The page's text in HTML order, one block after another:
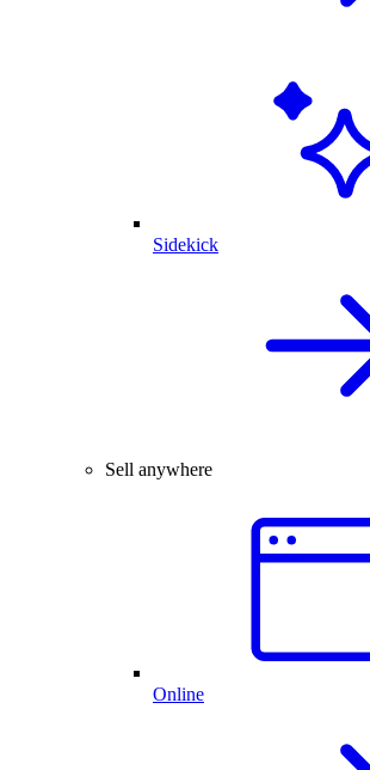
Sidekick
Sell anywhere
Online